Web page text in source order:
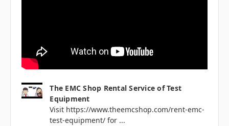
The EMC Shop Rental Service of Test
Equipment
Visit https://www.theemcshop.com/rent-emc-
test-equipment/ for ...